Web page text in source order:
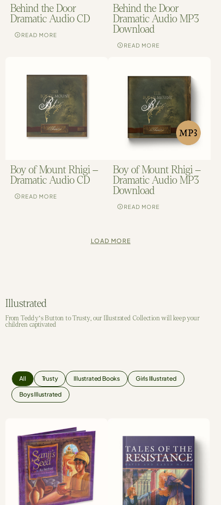
Behind the Door
Dramatic Audio CD
READ MORE
Behind the Door
Dramatic Audio MP3
Download
READ MORE
Boy of Mount Rhigi –
Dramatic Audio CD
READ MORE
Boy of Mount Rhigi –
Dramatic Audio MP3
Download
READ MORE
LOAD MORE
Illustrated
From Teddy’s Button to Trusty, our Illustrated Collection will keep your
children captivated
All Trusty Illustrated Books Girls Illustrated
Boys Illustrated